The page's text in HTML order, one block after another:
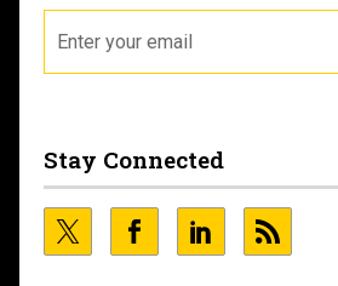
Stay Connected